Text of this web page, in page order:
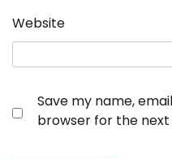
Website
Save my name,
browser for the